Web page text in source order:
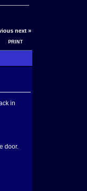
next »
PRINT
in
door.